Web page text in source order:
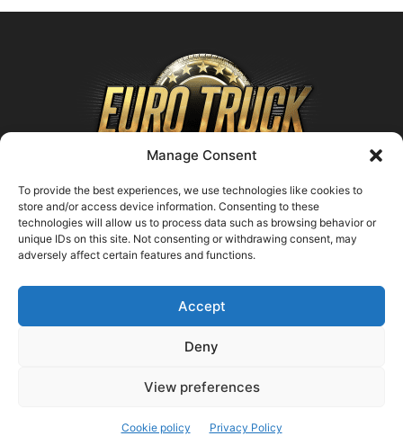
Manage Consent
To provide the best experiences, we use technologies like cookies to
store and/or access device information. Consenting to these
technologies will allow us to process data such as browsing behavior or
unique IDs on this site. Not consenting or withdrawing consent, may
adversely affect certain features and functions.
Accept
Deny
View preferences
Cookie policy Privacy Policy
ABOUT US
Contact us:support@farmingsimulator25.com
FOLLOW US
© FarmingSimulator25.com